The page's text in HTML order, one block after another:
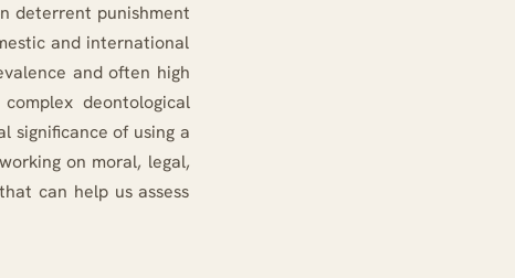
deterrent punishment
and international
and often high
deontological
significance of using a
on moral, legal,
can help us assess